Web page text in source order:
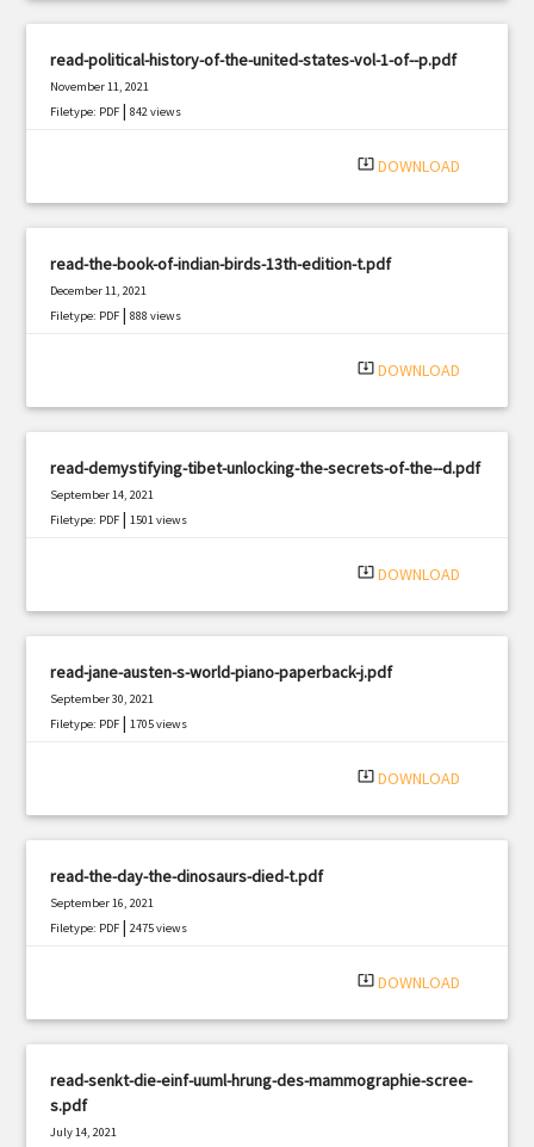
read-political-history-of-the-united-states-vol-1-of--p.pdf
November 11, 2021
Filetype: PDF |842 views
system_update_alt DOWNLOAD
read-the-book-of-indian-birds-13th-edition-t.pdf
December 11, 2021
Filetype: PDF |888 views
system_update_alt DOWNLOAD
read-demystifying-tibet-unlocking-the-secrets-of-the--d.pdf
September 14, 2021
Filetype: PDF |1501 views
system_update_alt DOWNLOAD
read-jane-austen-s-world-piano-paperback-j.pdf
September 30, 2021
Filetype: PDF |1705 views
system_update_alt DOWNLOAD
read-the-day-the-dinosaurs-died-t.pdf
September 16, 2021
Filetype: PDF |2475 views
system_update_alt DOWNLOAD
read-senkt-die-einf-uuml-hrung-des-mammographie-scree-
s.pdf
July 14, 2021